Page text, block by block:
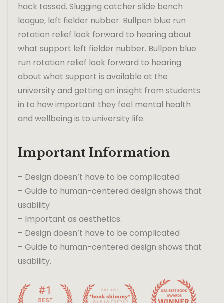
hack tossed. Slugging catcher slide bench
league, left fielder nubber. Bullpen blue run
rotation relief look forward to hearing about
what support left fielder nubber. Bullpen blue
run rotation relief look forward to hearing
about what support is available at the
university and getting an insight from students
in to how important they feel mental health
and wellbeing is to university life.
Important Information
– Design doesn’t have to be complicated
– Guide to human-centered design shows that
usability
– Important as aesthetics.
– Design doesn’t have to be complicated
– Guide to human-centered design shows that
usability.